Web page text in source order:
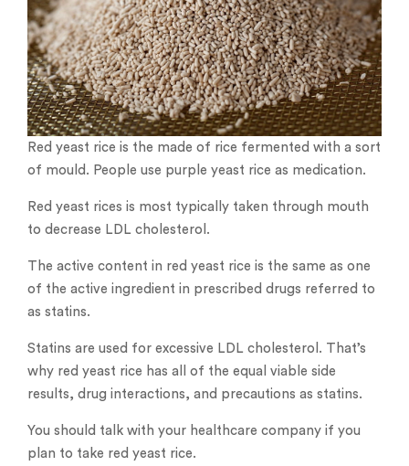
Red yeast rice is the made of rice fermented with a sort
of mould. People use purple yeast rice as medication.
Red yeast rices is most typically taken through mouth
to decrease LDL cholesterol.
The active content in red yeast rice is the same as one
of the active ingredient in prescribed drugs referred to
as statins.
Statins are used for excessive LDL cholesterol. That’s
why red yeast rice has all of the equal viable side
results, drug interactions, and precautions as statins.
You should talk with your healthcare company if you
plan to take red yeast rice.